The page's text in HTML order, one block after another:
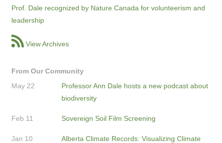
Prof. Dale recognized by Nature Canada for volunteerism and
leadership
View Archives
From Our Community
May 22
Professor Ann Dale hosts a new podcast about
biodiversity
Feb 11 Sovereign Soil Film Screening
Jan 10
Alberta Climate Records: Visualizing Climate